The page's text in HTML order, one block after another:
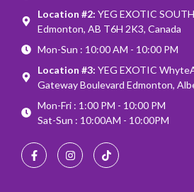
Location #2: YEG EXOTIC
Edmonton, AB T6H 2K3, Canada
Mon-Sun : 10:00 AM - 10:00 PM
Location #3: YEG EXOTIC
Gateway Boulevard Edmonton,
Mon-Fri : 1:00 PM - 10:00 PM
Sat-Sun : 10:00AM - 10:00PM